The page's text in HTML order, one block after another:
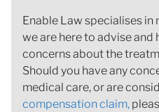
Enable Law specialises in
we are here to advise and
concerns about the
Should you have any
medical care, or are
compensation claim,